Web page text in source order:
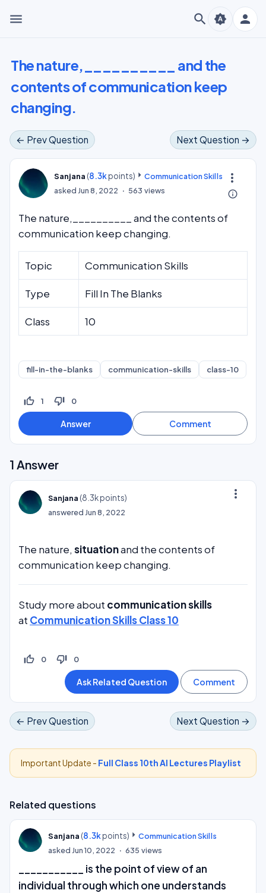
menu search person
brightness_auto
The nature,__________ and the
contents of communication keep
changing.
← Prev Question Next Question →
more_vert
Sanjana (8.3kpoints)
Communication Skills
askedJun 8, 2022 563 views info_outline
The nature,__________ and the contents of
communication keep changing.
Topic Communication Skills
Type Fill In The Blanks
Class 10
fill-in-the-blanks communication-skills class-10
thumb_up_off_alt 1 thumb_down_off_alt 0
1 Answer
more_vert
Sanjana (8.3kpoints)
answeredJun 8, 2022
The nature, situationand the contents of
communication keep changing.
Study more about communication skills
at Communication Skills Class 10
thumb_up_off_alt 0 thumb_down_off_alt 0
← Prev Question Next Question →
Important Update - Full Class 10th AI Lectures Playlist
Related questions
Sanjana (8.3kpoints)
Communication Skills
askedJun 10, 2022 635 views
___________ is the point of view of an
individual through which one understands